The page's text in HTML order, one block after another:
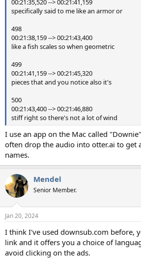
specifically said to me like an armor or
498
00:21:38,159 --> 00:21:43,400
like a fish scales so when geometric
499
00:21:41,159 --> 00:21:45,320
pieces that and you notice also it's
500
00:21:43,400 --> 00:21:46,880
stiff right so there's not a lot of wind
I use an app on the Mac called
often drop the audio into otter.ai to get
names.
Mendel
Senior Member.
Jan 20, 2024
I think I've used downsub.com before,
link and it offers you a choice of
avoid clicking on the ads.